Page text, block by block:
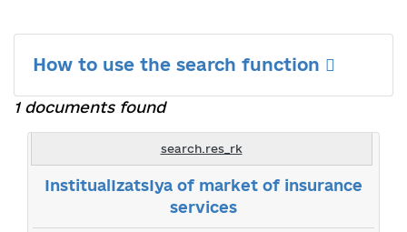
How to use the search function
1 documents found
search.res_rk
InstitualIzatsIya of market of insurance
services